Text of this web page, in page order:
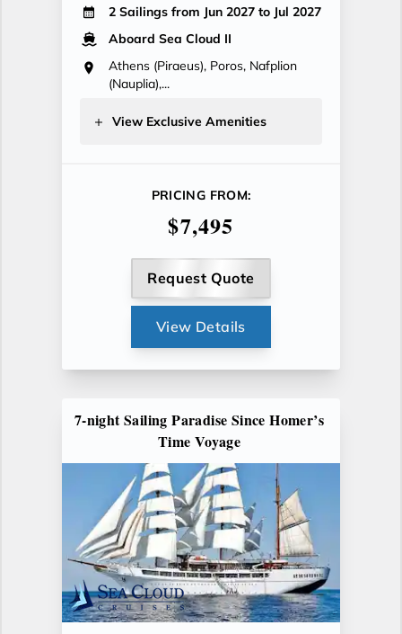
2 Sailings from Jun 2027 to Jul 2027
Aboard Sea Cloud II
Athens (Piraeus), Poros, Nafplion
(Nauplia),...
View Exclusive Amenities
PRICING FROM:
$7,495
Request Quote
View Details
7-night Sailing Paradise Since Homer’s
Time Voyage